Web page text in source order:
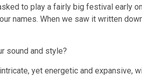
to play a fairly big festival early
names. When we saw it written
sound and style?
yet energetic and expansive,